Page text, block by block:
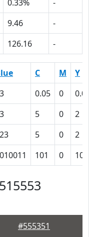
0.33%
-
9.46
-
126.16 -
C M
Y
0.05 0
5 0
2
5 0
2
101 0 10
#555351